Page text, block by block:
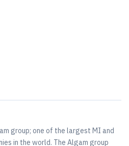
group; one of the largest MI and
in the world. The Algam group